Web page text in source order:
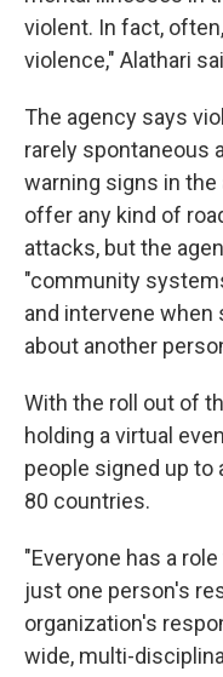
violent. In fact,
violence," Alathari
The agency says
rarely spontaneous
warning signs in
offer any kind of
attacks, but the
"community
and intervene
about another
With the roll out of
holding a virtual
people signed up to
80 countries.
"Everyone has a
just one person's
organization's
wide, multi-